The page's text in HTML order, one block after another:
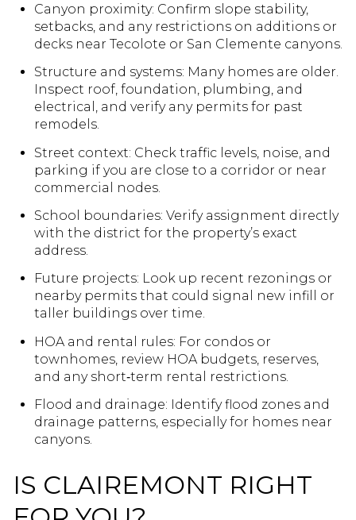
Canyon proximity: Confirm slope stability,
setbacks, and any restrictions on additions or
decks near Tecolote or San Clemente canyons.
Structure and systems: Many homes are older.
Inspect roof, foundation, plumbing, and
electrical, and verify any permits for past
remodels.
Street context: Check traffic levels, noise, and
parking if you are close to a corridor or near
commercial nodes.
School boundaries: Verify assignment directly
with the district for the property’s exact
address.
Future projects: Look up recent rezonings or
nearby permits that could signal new infill or
taller buildings over time.
HOA and rental rules: For condos or
townhomes, review HOA budgets, reserves,
and any short‑term rental restrictions.
Flood and drainage: Identify flood zones and
drainage patterns, especially for homes near
canyons.
IS CLAIREMONT RIGHT